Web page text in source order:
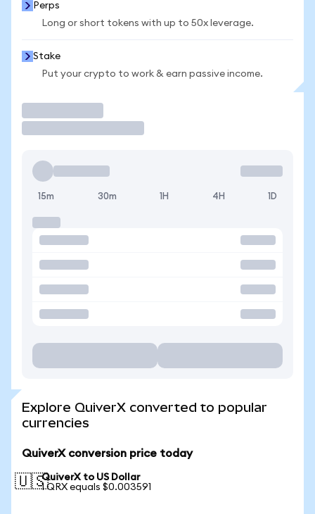
Perps
Long or short tokens with up to 50x leverage.
Stake
Put your crypto to work & earn passive income.
15m 30m 1H 4H 1D
Explore QuiverX converted to popular
currencies
QuiverX conversion price today
🇺🇸QuiverX to US Dollar
1 QRX equals $0.003591